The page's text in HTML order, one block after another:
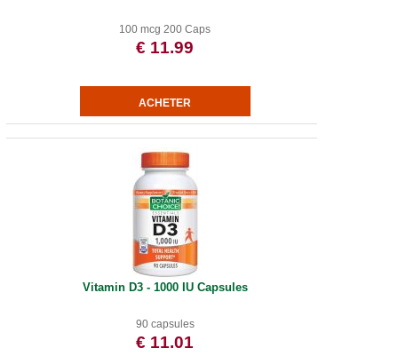
100 mcg 200 Caps
€ 11.99
Vitamin D3 - 1000 IU Capsules
90 capsules
€ 11.01